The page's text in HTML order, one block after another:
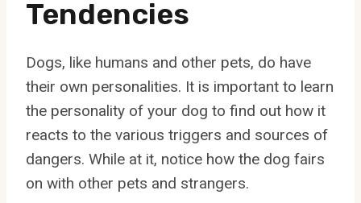
Tendencies
Dogs, like humans and other pets, do have
their own personalities. It is important to learn
the personality of your dog to find out how it
reacts to the various triggers and sources of
dangers. While at it, notice how the dog fairs
on with other pets and strangers.